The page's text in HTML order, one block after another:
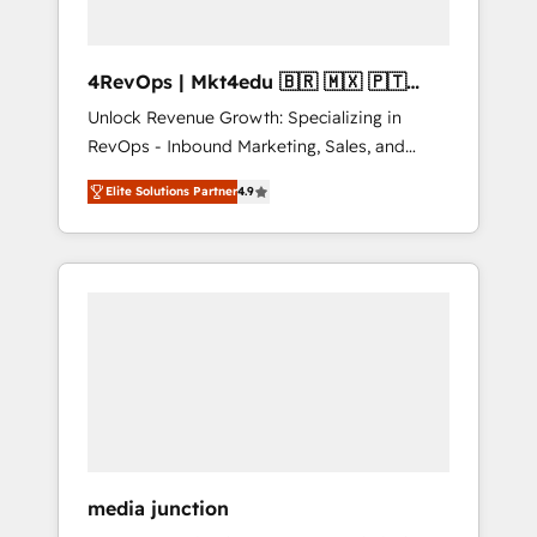
4RevOps | Mkt4edu 🇧🇷 🇲🇽 🇵🇹
🇦🇪 🇺🇸
Unlock Revenue Growth: Specializing in
RevOps - Inbound Marketing, Sales, and
Customer Success We specialize in driving
revenue growth for companies across
industries through tailored marketing, sales,
and customer success strategies, utilizing
integrates analysis, training, planning, and
Elite Solutions Partner4.9
media junction